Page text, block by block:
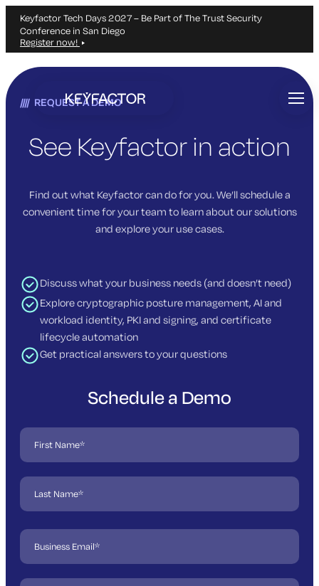
Keyfactor Tech Days 2027 – Be Part of The Trust Security
Conference in San Diego
Register now!
main
REQUEST A DEMO
See Keyfactor in action
Find out what Keyfactor can do for you. We’ll schedule a
convenient time for your team to learn about our solutions
and explore your use cases.
Discuss what your business needs (and doesn’t need)
Explore cryptographic posture management, AI and
workload identity, PKI and signing, and certificate
lifecycle automation
Get practical answers to your questions
Schedule a Demo